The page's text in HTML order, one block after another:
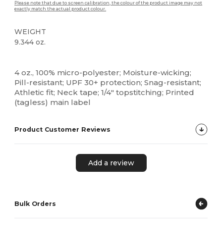
Please note that due to screen calibration, the colour of the product image may not
exactly match the actual product colour.
WEIGHT
9.344 oz.
4 oz., 100% micro-polyester; Moisture-wicking;
Pill-resistant; UPF 30+ protection; Snag-resistant;
Athletic fit; Neck tape; 1/4" topstitching; Printed
(tagless) main label
Product Customer Reviews
Add a review
Bulk Orders